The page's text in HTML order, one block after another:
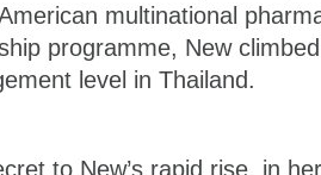
multinational
programme, New
level in Thailand.
to New’s rapid rise, in